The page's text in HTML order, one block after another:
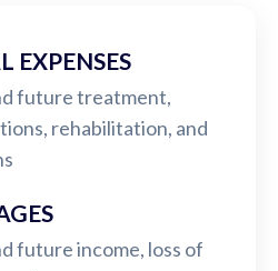
EXPENSES
future treatment,
rehabilitation, and
future income, loss of